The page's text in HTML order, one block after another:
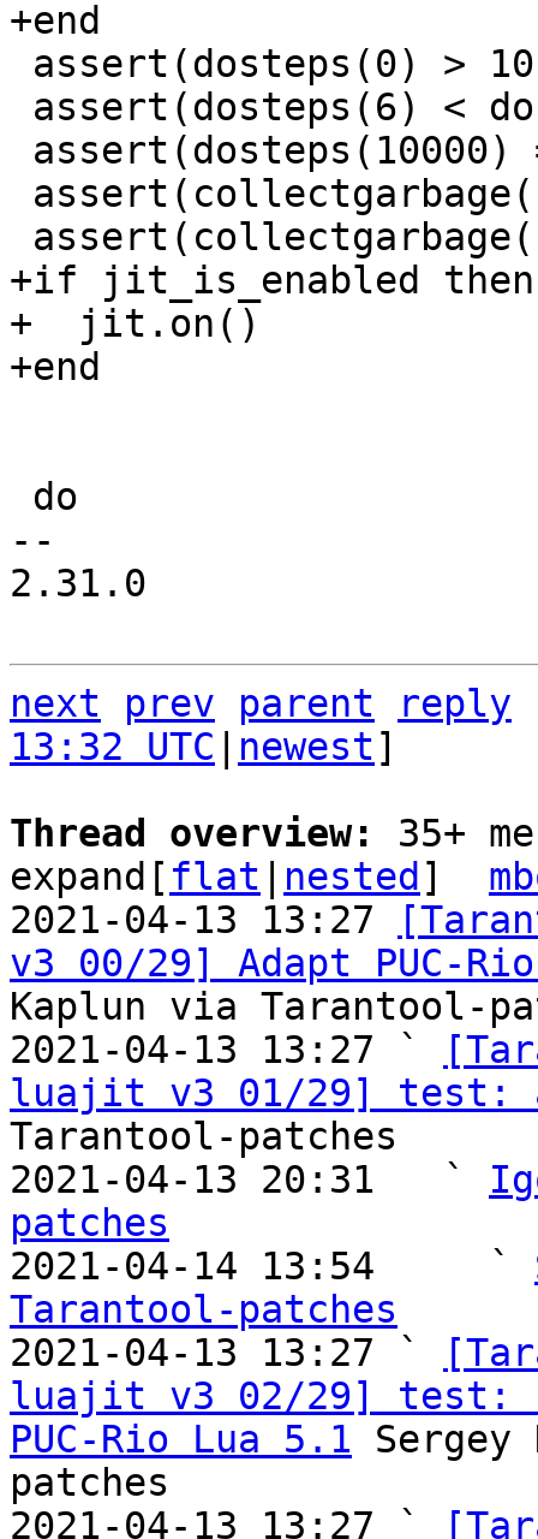
+if jit_is_enabled then
+  jit.on()
--
2.31.0
next prev parent
reply
13:32 UTC
newest]
Thread overview: 35+
expand[ flat nested ]
2021-04-13 13:27
v3 00/29] Adapt PUC-
Kaplun via Tarantool-
2021-04-13 13:27 `
luajit v3 01/29] test:
Tarantool-patches
2021-04-13 20:31   `
patches
2021-04-14 13:54     `
Tarantool-patches
2021-04-13 13:27 `
luajit v3 02/29] test:
PUC-Rio Lua 5.1
patches
2021-04-13 13:27 `